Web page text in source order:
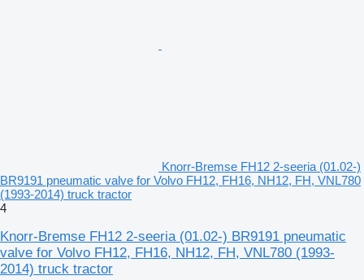
Knorr-Bremse FH12 2-seeria (01.02-)
BR9191 pneumatic valve for Volvo FH12, FH16, NH12, FH, VNL780
(1993-2014) truck tractor
4
Knorr-Bremse FH12 2-seeria (01.02-) BR9191 pneumatic
valve for Volvo FH12, FH16, NH12, FH, VNL780 (1993-
2014) truck tractor